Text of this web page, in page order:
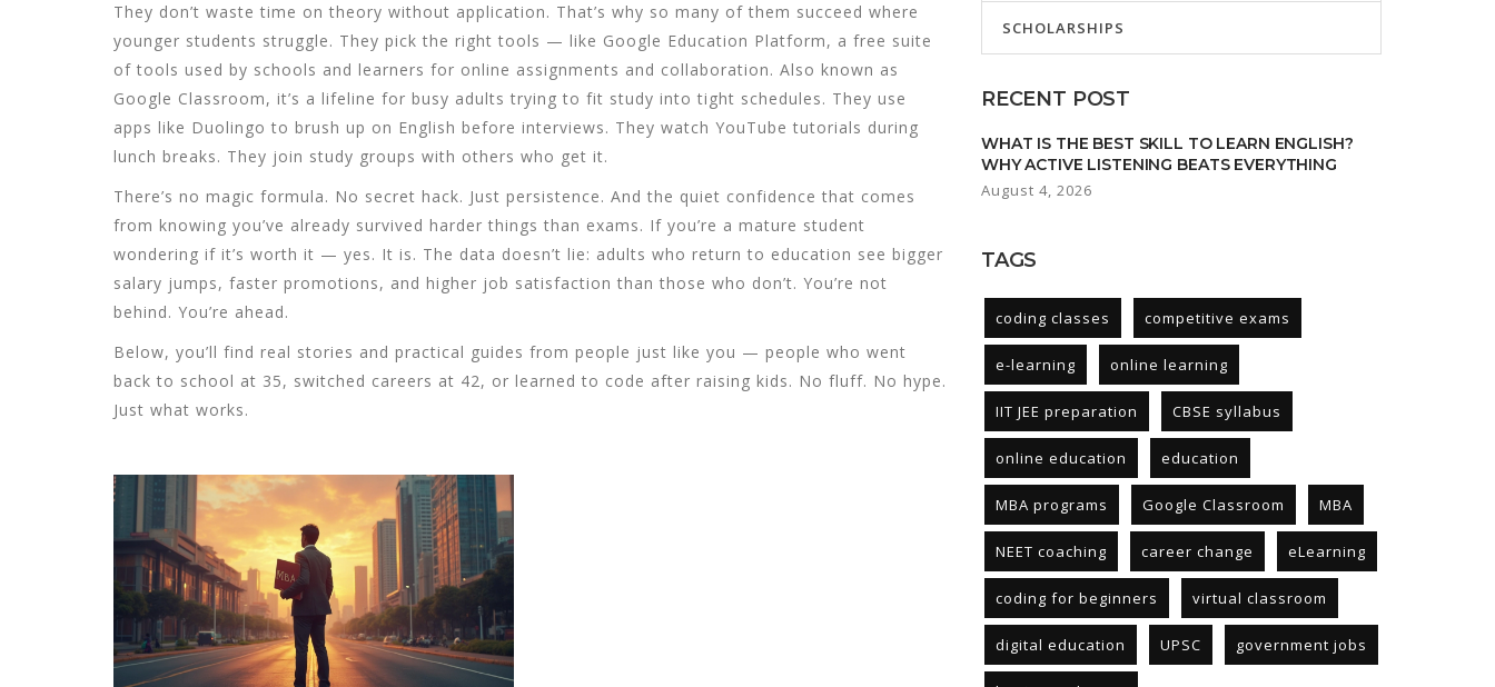
They don’t waste time on theory without application. That’s why so many of them succeed where
younger students struggle. They pick the right tools — like Google Education Platform, a free suite
of tools used by schools and learners for online assignments and collaboration. Also known as
Google Classroom, it’s a lifeline for busy adults trying to fit study into tight schedules. They use
apps like Duolingo to brush up on English before interviews. They watch YouTube tutorials during
lunch breaks. They join study groups with others who get it.
There’s no magic formula. No secret hack. Just persistence. And the quiet confidence that comes
from knowing you’ve already survived harder things than exams. If you’re a mature student
wondering if it’s worth it — yes. It is. The data doesn’t lie: adults who return to education see bigger
salary jumps, faster promotions, and higher job satisfaction than those who don’t. You’re not
behind. You’re ahead.
Below, you’ll find real stories and practical guides from people just like you — people who went
back to school at 35, switched careers at 42, or learned to code after raising kids. No fluff. No hype.
Just what works.
SCHOLARSHIPS
RECENT POST
WHAT IS THE BEST SKILL TO LEARN ENGLISH?
WHY ACTIVE LISTENING BEATS EVERYTHING
August 4, 2026
TAGS
coding classes competitive exams
e-learning online learning
IIT JEE preparation CBSE syllabus
online education education
MBA programs Google Classroom MBA
NEET coaching career change eLearning
coding for beginners virtual classroom
digital education UPSC government jobs